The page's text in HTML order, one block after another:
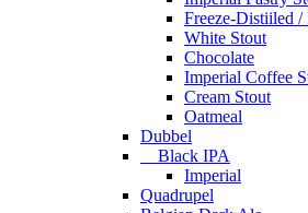
Freeze-Distiiled
White Stout
Chocolate
Imperial Coffee
Cream Stout
Oatmeal
Dubbel
Black IPA
Imperial
Quadrupel